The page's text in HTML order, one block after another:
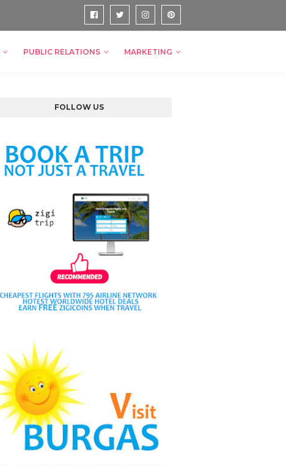
PUBLIC RELATIONS MARKETING
FOLLOW US